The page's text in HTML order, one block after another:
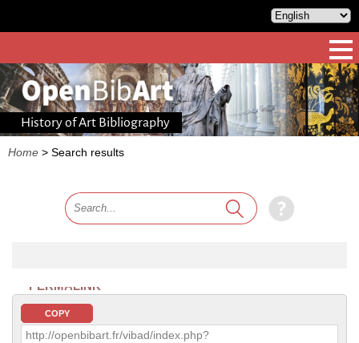
History of Art Bibliography
Home > Search results
PERMALINK
COPY
http://openbibart.fr/vibad/index.php?